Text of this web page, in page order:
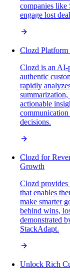
companies
engage lost
Clozd
Clozd is an AI-
authentic
rapidly
actionable
decisions.
Clozd for
Growth
Clozd provides
that enables
make smarter
behind wins,
demonstrated
StackAdapt.
Unlock Rich